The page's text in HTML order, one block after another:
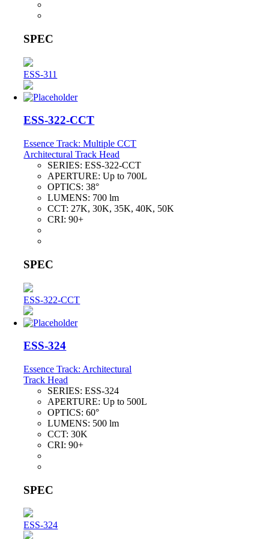
SPEC
ESS-311
ESS-322-CCT
Essence Track: Multiple CCT
Architectural Track Head
SERIES:ESS-322-CCT
APERTURE:Up to 700L
OPTICS:38°
LUMENS: 700 lm
CCT: 27K, 30K, 35K, 40K, 50K
CRI:90+
SPEC
ESS-322-CCT
ESS-324
Essence Track: Architectural
Track Head
SERIES:ESS-324
APERTURE:Up to 500L
OPTICS:60°
LUMENS: 500 lm
CCT:30K
CRI:90+
SPEC
ESS-324